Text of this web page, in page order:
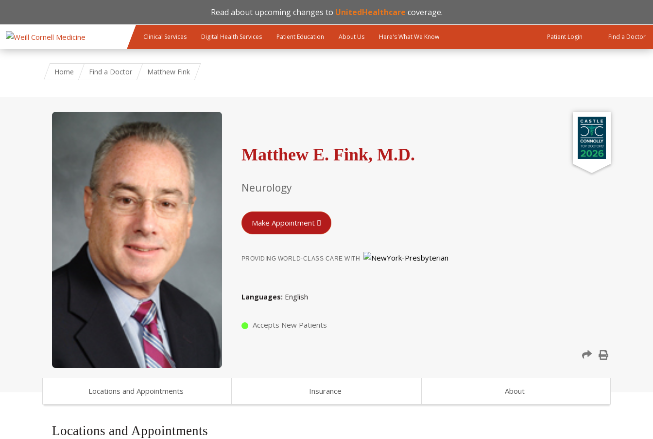
Read about upcoming changes to UnitedHealthcare coverage.
Clinical Services Digital Health Services Patient Education About Us Here's What We Know Patient Login Find a Doctor
Home Find a Doctor Matthew Fink
Matthew E. Fink, M.D.
Neurology
Make Appointment
PROVIDING WORLD-CLASS CARE WITH
Languages English
Accepts New Patients
Locations and Appointments Insurance About
Locations and Appointments